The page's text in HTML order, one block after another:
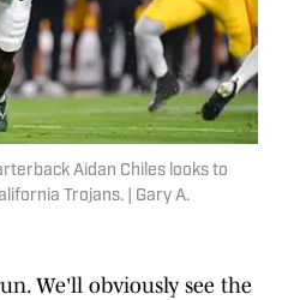
Aidan Chiles looks to
Trojans. | Gary A.
We'll obviously see the